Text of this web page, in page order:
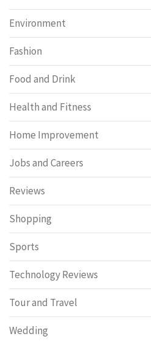
Environment
Fashion
Food and Drink
Health and Fitness
Home Improvement
Jobs and Careers
Reviews
Shopping
Sports
Technology Reviews
Tour and Travel
Wedding